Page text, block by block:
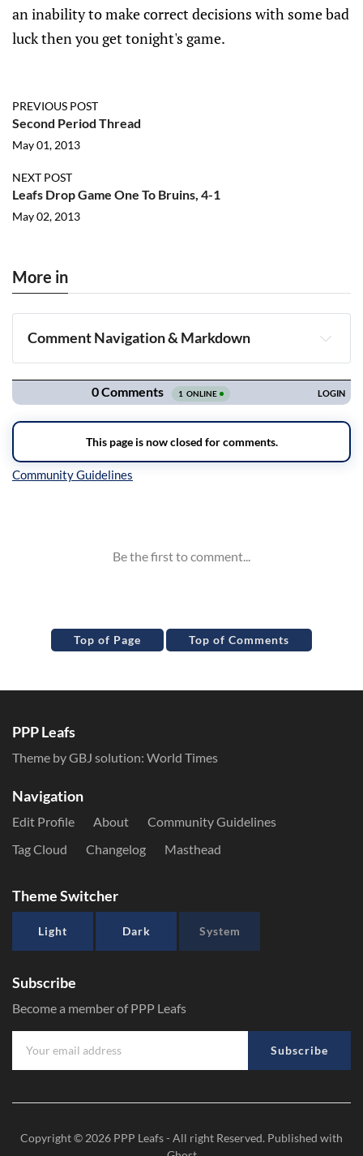
an inability to make correct decisions with some bad
luck then you get tonight's game.
PREVIOUS POST
Second Period Thread
May 01, 2013
NEXT POST
Leafs Drop Game One To Bruins, 4-1
May 02, 2013
More in
Comment Navigation & Markdown
Navigation
Top of Page Top of Comments
PPP Leafs
Theme by GBJ solution: World Times
Navigation
Edit Profile About
Community Guidelines
Tag Cloud
Changelog Masthead
Theme Switcher
Light Dark System
Subscribe
Become a member of PPP Leafs
Subscribe
Copyright © 2026 PPP Leafs- All right Reserved. Published with